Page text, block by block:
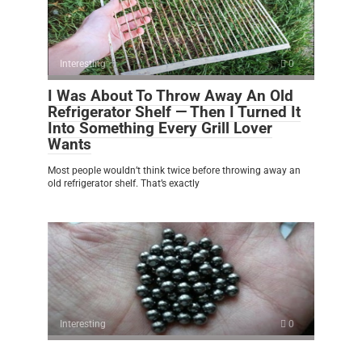
Interesting 0
I Was About To Throw Away An Old
Refrigerator Shelf — Then I Turned It
Into Something Every Grill Lover
Wants
Most people wouldn’t think twice before throwing away an
old refrigerator shelf. That’s exactly
Interesting 0